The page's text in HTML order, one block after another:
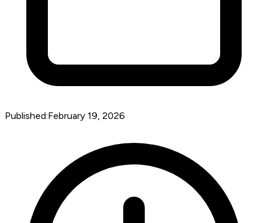
Published:February 19, 2026